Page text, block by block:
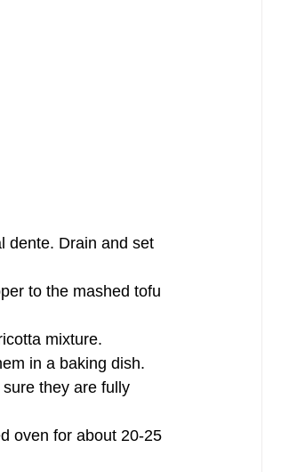
dente. Drain and set
to the mashed tofu
mixture.
in a baking dish.
they are fully
oven for about 20-25